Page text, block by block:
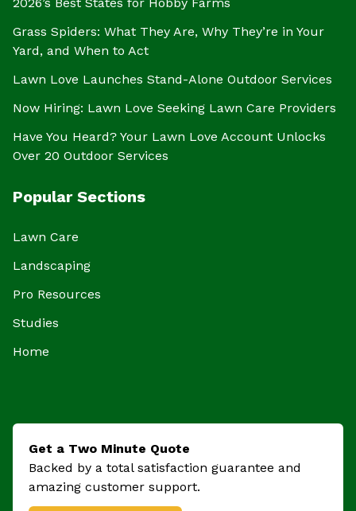
Grass Spiders: What They Are, Why They’re in Your
Yard, and When to Act
Lawn Love Launches Stand-Alone Outdoor Services
Now Hiring: Lawn Love Seeking Lawn Care Providers
Have You Heard? Your Lawn Love Account Unlocks
Over 20 Outdoor Services
Popular Sections
Lawn Care
Landscaping
Pro Resources
Studies
Home
Get a Two Minute Quote
Backed by a total satisfaction guarantee and
amazing customer support.